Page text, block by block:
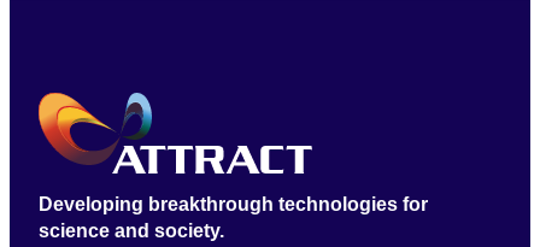
Developing breakthrough technologies for
science and society.